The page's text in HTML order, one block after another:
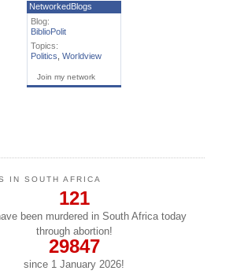
NetworkedBlogs
Blog:
BiblioPolit
Topics:
Politics ,Worldview
Join my network
IN SOUTH AFRICA
121
been murdered in South Africa today
through abortion!
29847
since 1 January2026!